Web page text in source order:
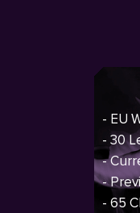
- EU
- 30
-
-
- 65